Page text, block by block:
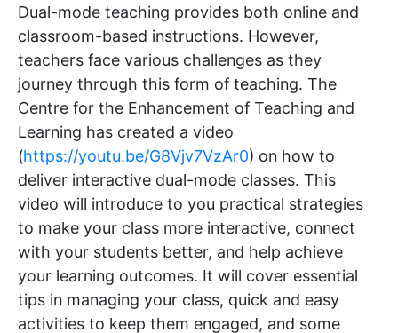
Dual-mode teaching provides both online and
classroom-based instructions. However,
teachers face various challenges as they
journey through this form of teaching. The
Centre for the Enhancement of Teaching and
Learning has created a video
(https://youtu.be/G8Vjv7VzAr0) on how to
deliver interactive dual-mode classes. This
video will introduce to you practical strategies
to make your class more interactive, connect
with your students better, and help achieve
your learning outcomes. It will cover essential
tips in managing your class, quick and easy
activities to keep them engaged, and some